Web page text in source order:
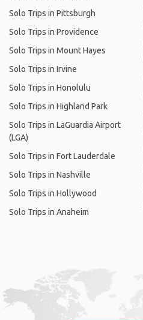
Solo Trips in Pittsburgh
Solo Trips in Providence
Solo Trips in Mount Hayes
Solo Trips in Irvine
Solo Trips in Honolulu
Solo Trips in Highland Park
Solo Trips in LaGuardia Airport
(LGA)
Solo Trips in Fort Lauderdale
Solo Trips in Nashville
Solo Trips in Hollywood
Solo Trips in Anaheim